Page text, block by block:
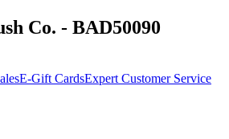
Co. - BAD50090
E-Gift CardsExpert Customer Service